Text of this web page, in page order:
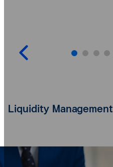
Liquidity Management